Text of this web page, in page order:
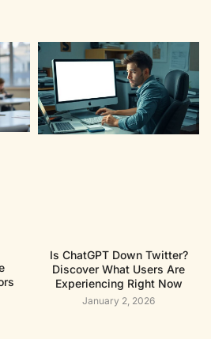
Is ChatGPT Down Twitter?
Discover What Users Are
Experiencing Right Now
January 2, 2026